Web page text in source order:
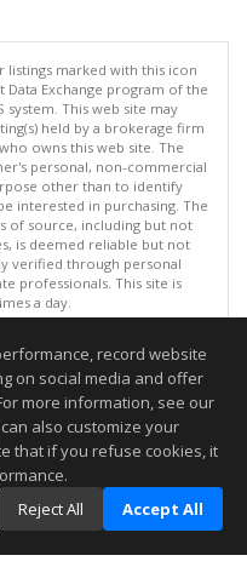
listings marked with this icon
Exchange program of the
system. This web site may
held by a brokerage firm
owns this web site. The
personal, non-commercial
other than to identify
interested in purchasing. The
of source, including but not
is deemed reliable but not
verified through personal
professionals. This site is
a day.
All rights reserved
10/2026 05:07 AM.
to be accurate.
record website
on social media and offer
more information, see our
can also customize your
that if you refuse cookies, it
Reject All Accept All